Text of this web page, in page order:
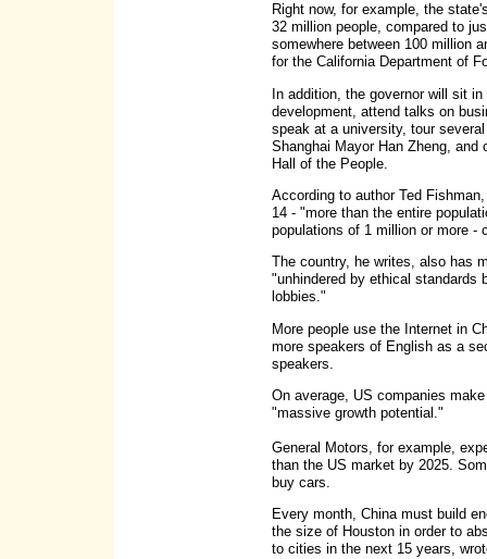
Right now, for example, the
32 million people, compared to
somewhere between 100 million
for the California Department of
In addition, the governor will sit
development, attend talks on
speak at a university, tour
Shanghai Mayor Han Zheng,
Hall of the People.
According to author Ted
14 - "more than the entire
populations of 1 million or more -
The country, he writes, also has
"unhindered by ethical standards
lobbies."
More people use the Internet in
more speakers of English as a
speakers.
On average, US companies
"massive growth potential."
General Motors, for example,
than the US market by 2025.
buy cars.
Every month, China must build
the size of Houston in order to
to cities in the next 15 years,